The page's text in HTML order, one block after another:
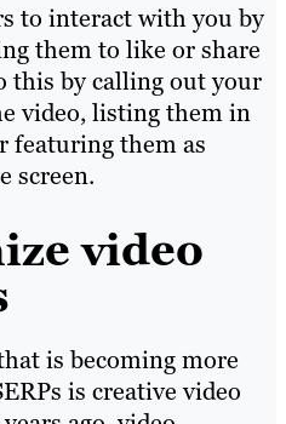
to interact with you by
them to like or share
this by calling out your
video, listing them in
featuring them as
screen.
video
is becoming more
is creative video